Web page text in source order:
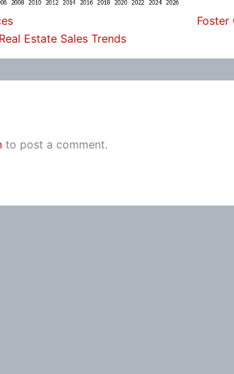
Foster
Estate Sales Trends
to post a comment.